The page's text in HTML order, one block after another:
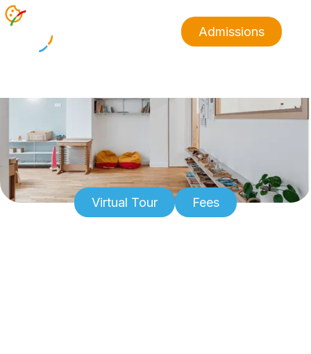
Admissions
Virtual Tour Fees